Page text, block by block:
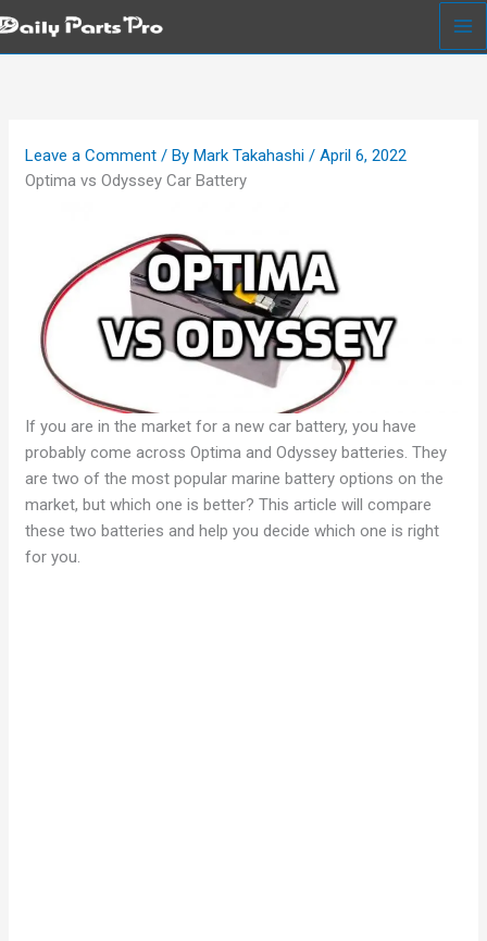
Skip
to
Leave a Comment / ByMark Takahashi/April 6, 2022
Optima vs Odyssey Car Battery
If you are in the market for a new car battery, you have
probably come across Optima and Odyssey batteries. They
are two of the most popular marine battery options on the
market, but which one is better? This article will compare
these two batteries and help you decide which one is right
for you.